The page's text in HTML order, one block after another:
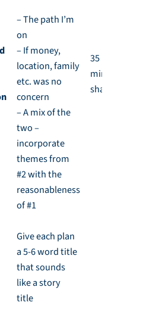
– The path I’m
on
– If money,
location, family
etc. was no
concern
– A mix of the
two –
incorporate
themes from
#2 with the
reasonableness
of #1
Give each plan
a 5-6 word title
that sounds
like a story
title
35 min and 10
min for
sharing